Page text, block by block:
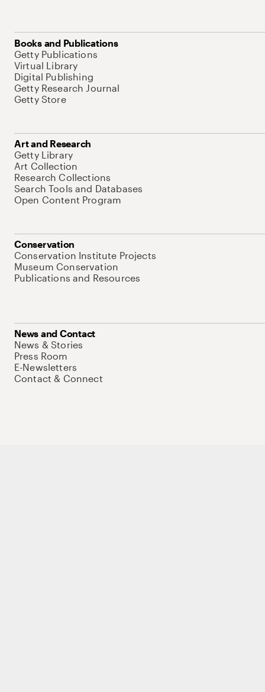
Books and Publications
Getty Publications
Virtual Library
Digital Publishing
Getty Research Journal
Getty Store
Art and Research
Getty Library
Art Collection
Research Collections
Search Tools and Databases
Open Content Program
Conservation
Conservation Institute Projects
Museum Conservation
Publications and Resources
News and Contact
News & Stories
Press Room
E-Newsletters
Contact & Connect